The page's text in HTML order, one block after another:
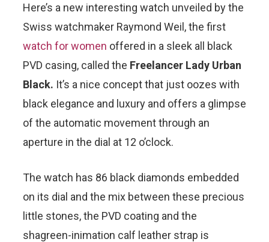
Here’s a new interesting watch unveiled by the
Swiss watchmaker Raymond Weil, the first
watch for women offered in a sleek all black
PVD casing, called the Freelancer Lady Urban
Black. It’s a nice concept that just oozes with
black elegance and luxury and offers a glimpse
of the automatic movement through an
aperture in the dial at 12 o’clock.
The watch has 86 black diamonds embedded
on its dial and the mix between these precious
little stones, the PVD coating and the
shagreen-inimation calf leather strap is